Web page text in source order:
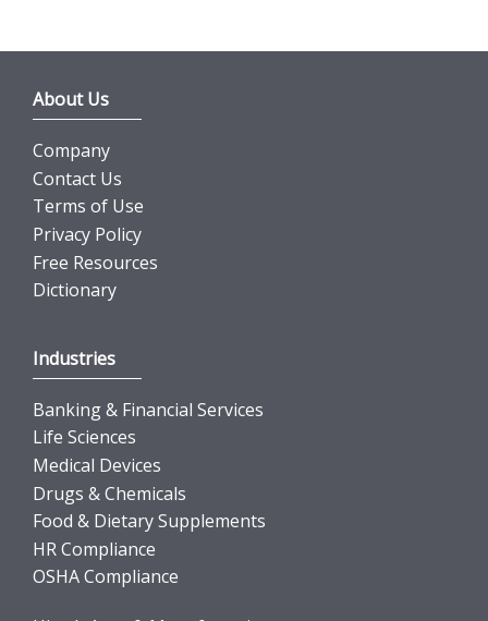
About Us
Company
Contact Us
Terms of Use
Privacy Policy
Free Resources
Dictionary
Industries
Banking & Financial Services
Life Sciences
Medical Devices
Drugs & Chemicals
Food & Dietary Supplements
HR Compliance
OSHA Compliance